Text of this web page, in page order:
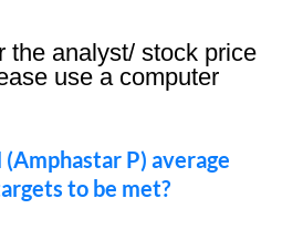
the analyst/ stock price
use a computer
P) average
to be met?